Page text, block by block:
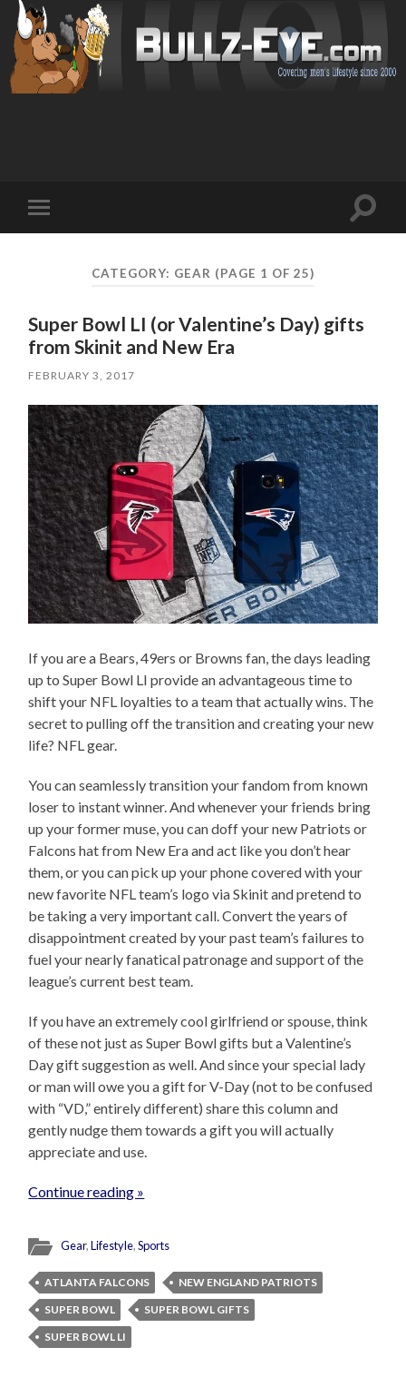
mobile
Toggle
CATEGORY: GEAR (PAGE 1 OF 25)
Super Bowl LI (or Valentine’s Day) gifts
from Skinit and New Era
FEBRUARY 3, 2017
If you are a Bears, 49ers or Browns fan, the days leading
up to Super Bowl LI provide an advantageous time to
shift your NFL loyalties to a team that actually wins. The
secret to pulling off the transition and creating your new
life? NFL gear.
You can seamlessly transition your fandom from known
loser to instant winner. And whenever your friends bring
up your former muse, you can doff your new Patriots or
Falcons hat from New Era and act like you don’t hear
them, or you can pick up your phone covered with your
new favorite NFL team’s logo via Skinit and pretend to
be taking a very important call. Convert the years of
disappointment created by your past team’s failures to
fuel your nearly fanatical patronage and support of the
league’s current best team.
If you have an extremely cool girlfriend or spouse, think
of these not just as Super Bowl gifts but a Valentine’s
Day gift suggestion as well. And since your special lady
or man will owe you a gift for V-Day (not to be confused
with “VD,” entirely different) share this column and
gently nudge them towards a gift you will actually
appreciate and use.
Continue reading »
Gear,Lifestyle,Sports
ATLANTA FALCONS
NEW ENGLAND PATRIOTS
SUPER BOWL
SUPER BOWL GIFTS
SUPER BOWL LI